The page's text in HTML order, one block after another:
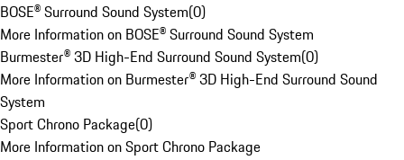
BOSE® Surround Sound System(0)
More Information on BOSE® Surround Sound System
Burmester® 3D High-End Surround Sound System(0)
More Information on Burmester® 3D High-End Surround Sound
System
Sport Chrono Package(0)
More Information on Sport Chrono Package